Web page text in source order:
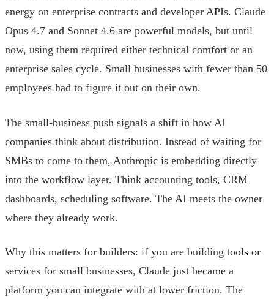
energy on enterprise contracts and developer APIs. Claude
Opus 4.7 and Sonnet 4.6 are powerful models, but until
now, using them required either technical comfort or an
enterprise sales cycle. Small businesses with fewer than 50
employees had to figure it out on their own.
The small-business push signals a shift in how AI
companies think about distribution. Instead of waiting for
SMBs to come to them, Anthropic is embedding directly
into the workflow layer. Think accounting tools, CRM
dashboards, scheduling software. The AI meets the owner
where they already work.
Why this matters for builders: if you are building tools or
services for small businesses, Claude just became a
platform you can integrate with at lower friction. The